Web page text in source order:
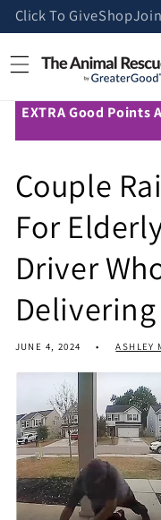
Skip to
content
Click To GiveShop
EXTRA Good Points
Couple
For
Driver
JUNE 4, 2024 ASHLEY